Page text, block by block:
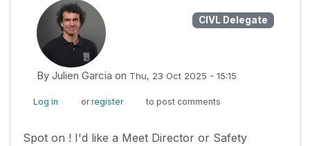
CIVL Delegate
By Julien Garcia on Thu, 23 Oct 2025 - 15:15
Log in orregister to post comments
Spot on ! I'd like a Meet Director or Safety